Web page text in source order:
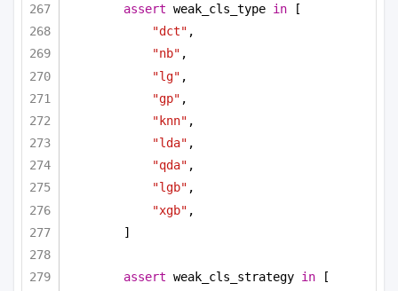
assert weak_cls_type in [
"dct" ,
"nb" ,
"lg" ,
"gp" ,
"knn" ,
"lda" ,
"qda" ,
"lgb" ,
"xgb" ,
]
assert weak_cls_strategy in [